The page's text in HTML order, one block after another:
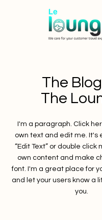
The
The
I'm a paragraph. Click
own text and edit me. It's
“Edit Text” or double click
own content and make
font. I'm a great place for
and let your users know a
you.